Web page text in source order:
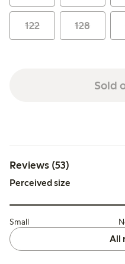
122 128
Sold
Reviews (53)
Perceived size
Small
All